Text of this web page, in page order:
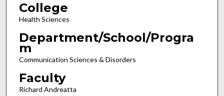
College
Health Sciences
Department/School/Progra
m
Communication Sciences & Disorders
Faculty
Richard Andreatta